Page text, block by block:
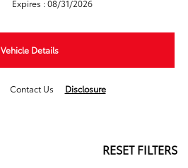
Expires : 08/31/2026
Vehicle Details
Contact Us Disclosure
RESET FILTERS